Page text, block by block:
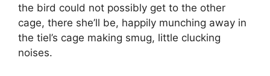
the bird could not possibly get to the other
cage, there she’ll be, happily munching away in
the tiel’s cage making smug, little clucking
noises.